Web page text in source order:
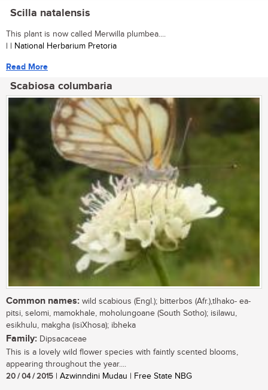
Scilla natalensis
This plant is now called Merwilla plumbea....
| | National Herbarium Pretoria
Read More
Scabiosa columbaria
Common names: wild scabious (Engl.); bitterbos (Afr.),tlhako- ea-
pitsi, selomi, mamokhale, moholungoane (South Sotho); isilawu,
esikhulu, makgha (isiXhosa); ibheka
Family: Dipsacaceae
This is a lovely wild flower species with faintly scented blooms,
appearing throughout the year....
20 / 04 / 2015 | Azwinndini Mudau | Free State NBG